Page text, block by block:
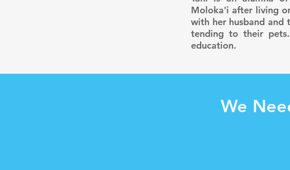
Moloka'i after living
with her husband and
tending to their
education.
We